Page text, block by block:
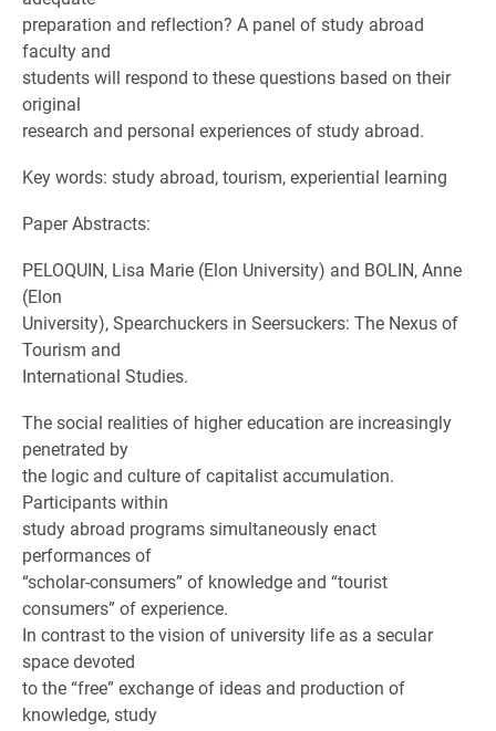
preparation and reflection? A panel of study abroad
faculty and
students will respond to these questions based on their
original
research and personal experiences of study abroad.
Key words: study abroad, tourism, experiential learning
Paper Abstracts:
PELOQUIN, Lisa Marie (Elon University) and BOLIN, Anne
(Elon
University), Spearchuckers in Seersuckers: The Nexus of
Tourism and
International Studies.
The social realities of higher education are increasingly
penetrated by
the logic and culture of capitalist accumulation.
Participants within
study abroad programs simultaneously enact
performances of
“scholar-consumers” of knowledge and “tourist
consumers” of experience.
In contrast to the vision of university life as a secular
space devoted
to the “free” exchange of ideas and production of
knowledge, study